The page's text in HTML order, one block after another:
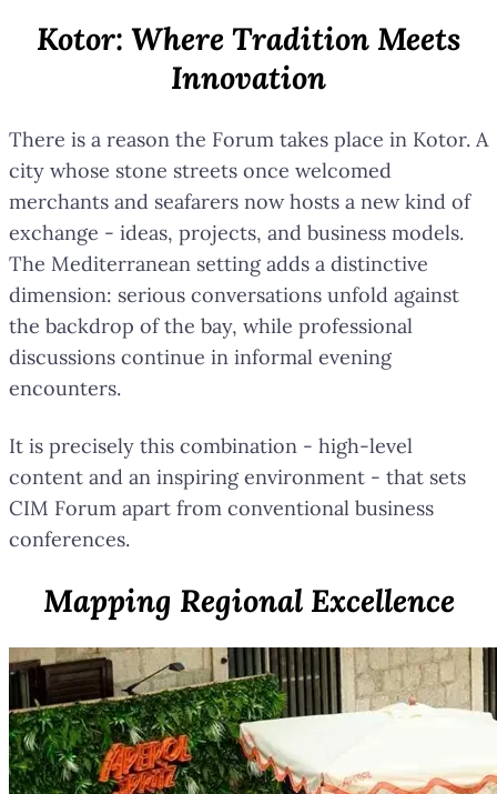
Kotor: Where Tradition Meets
Innovation
There is a reason the Forum takes place in Kotor. A
city whose stone streets once welcomed
merchants and seafarers now hosts a new kind of
exchange - ideas, projects, and business models.
The Mediterranean setting adds a distinctive
dimension: serious conversations unfold against
the backdrop of the bay, while professional
discussions continue in informal evening
encounters.
It is precisely this combination - high-level
content and an inspiring environment - that sets
CIM Forum apart from conventional business
conferences.
Mapping Regional Excellence